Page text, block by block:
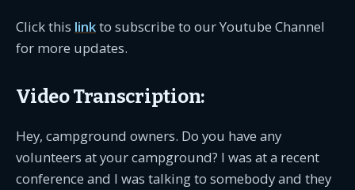
Click this linkto subscribe to our Youtube Channel
for more updates.
Video Transcription:
Hey, campground owners. Do you have any
volunteers at your campground? I was at a recent
conference and I was talking to somebody and they